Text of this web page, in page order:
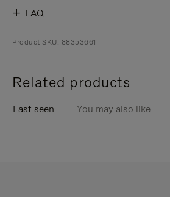
FAQ
Product SKU: 88353661
Related products
Last seen You may also like